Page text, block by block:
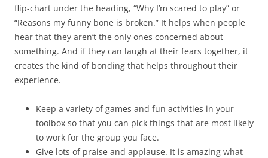
flip-chart under the heading, “Why I’m scared to play” or
“Reasons my funny bone is broken.” It helps when people
hear that they aren’t the only ones concerned about
something. And if they can laugh at their fears together, it
creates the kind of bonding that helps throughout their
experience.
Keep a variety of games and fun activities in your
toolbox so that you can pick things that are most likely
to work for the group you face.
Give lots of praise and applause. It is amazing what